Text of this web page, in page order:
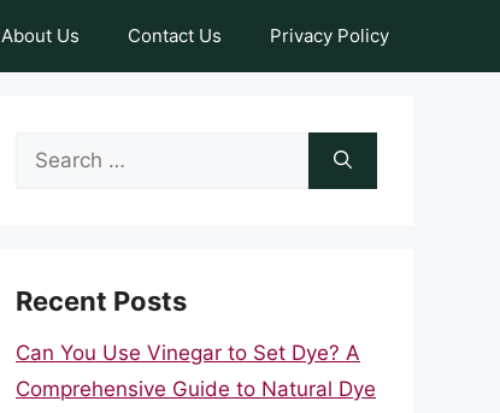
About Us Contact Us Privacy Policy
Search
Recent Posts
Can You Use Vinegar to Set Dye? A
Comprehensive Guide to Natural Dye